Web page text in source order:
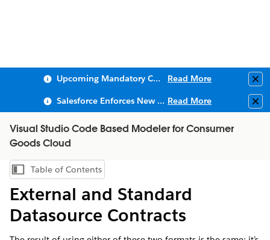
Upcoming Mandatory Changes to Public Key Infrastructure (PKI) Read More
Salesforce Enforces New Security Requirements in Summer 2026 Read More
Visual Studio Code Based Modeler for Consumer
Goods Cloud
Show Table of Contents
Table of Contents
External and Standard
Datasource Contracts